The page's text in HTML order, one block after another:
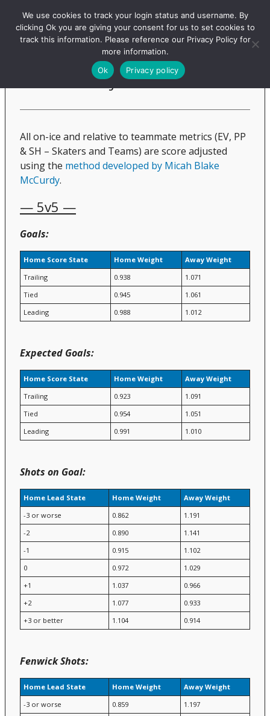
Evolving-Hockey
Score Adjustments
All on-ice and relative to teammate metrics (EV, PP
& SH – Skaters and Teams) are score adjusted
using the method developed by Micah Blake
McCurdy.
— 5v5 —
Goals:
Home Score State Home Weight
Away Weight
Trailing
0.938
1.071
Tied
0.945
1.061
Leading
0.988 1.012
Expected Goals:
Home Score State Home Weight
Away Weight
Trailing
0.923
1.091
Tied
0.954
1.051
Leading
0.991 1.010
Shots on Goal:
Home Lead State Home Weight
Away Weight
-3 or worse
0.862
1.191
-2
0.890
1.141
-1
0.915
1.102
0
0.972
1.029
+1
1.037
0.966
+2
1.077
0.933
+3 or better
1.104 0.914
Fenwick Shots:
Home Lead State Home Weight
Away Weight
-3 or worse
0.859
1.197
We use cookies to track your login status and username. By
clicking Ok you are giving your consent for us to set cookies to
track this information. Please reference our Privacy Policy for
more information.
Ok
Privacy policy